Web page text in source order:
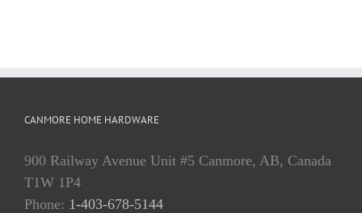
CANMORE HOME HARDWARE
900 Railway Avenue Unit #5 Canmore, AB, Canada
T1W 1P4
Phone: 1-403-678-5144